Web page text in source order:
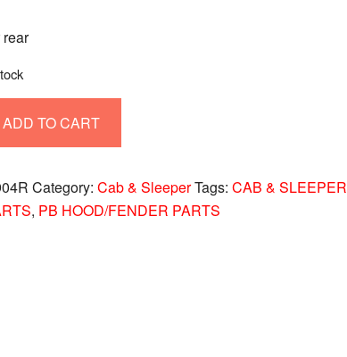
ADD TO CART
Category:Cab & SleeperTags:CAB & SLEEPER
, PB HOOD/FENDER PARTS